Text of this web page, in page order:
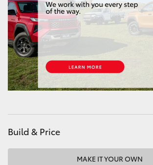
GR86
GR Corolla
GR Supra
Upcoming
HiLux GVM Upgrade Option
Build & Price
MAKE IT YOUR OWN